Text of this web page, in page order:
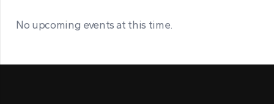
No upcoming events at this time.